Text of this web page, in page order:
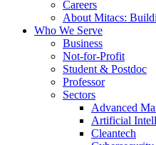
Careers
About Mitacs:
Who We Serve
Business
Not-for-Profit
Student & Postdoc
Professor
Sectors
Advanced
Artificial
Cleantech